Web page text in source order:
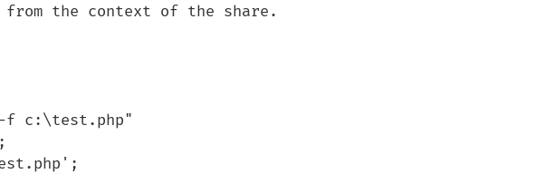
from the context of the share.
f c:\test.php"